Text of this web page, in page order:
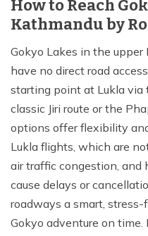
How to Reach
Kathmandu by
Gokyo Lakes in the upper
have no direct road
starting point at Lukla via
classic Jiri route or the
options offer flexibility
Lukla flights, which are
air traffic congestion, and
cause delays or
roadways a smart,
Gokyo adventure on time.